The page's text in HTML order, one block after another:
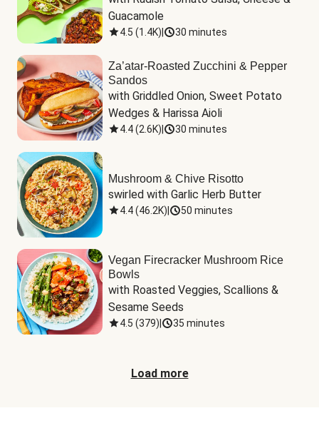
Guacamole
4.5 (1.4K) 30 minutes
Za’atar-Roasted Zucchini & Pepper
Sandos
with Griddled Onion, Sweet Potato
Wedges & Harissa Aioli
4.4(2.6K) 30 minutes
Mushroom & Chive Risotto
swirled with Garlic Herb Butter
4.4(46.2K) 50 minutes
Vegan Firecracker Mushroom Rice
Bowls
with Roasted Veggies, Scallions &
Sesame Seeds
4.5 (379) 35 minutes
Load more